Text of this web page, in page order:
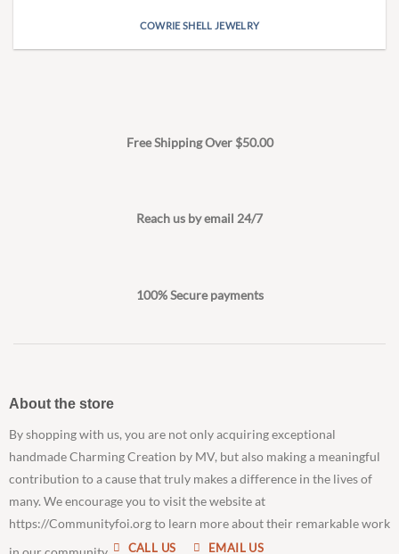
COWRIE SHELL JEWELRY
Free Shipping Over $50.00
Reach us by email 24/7
100% Secure payments
About the store
By shopping with us, you are not only acquiring exceptional
handmade Charming Creation by MV, but also making a meaningful
contribution to a cause that truly makes a difference in the lives of
many. We encourage you to visit the website at
https://Communityfoi.org to learn more about their remarkable work
CALL US EMAIL US